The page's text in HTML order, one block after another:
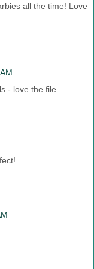
all the time! Love
- love the file